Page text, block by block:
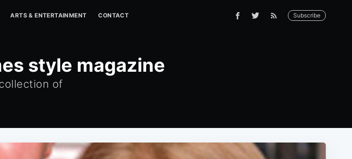
ARTS & ENTERTAINMENT CONTACT Subscribe
style magazine
of